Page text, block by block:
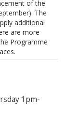
of the
The
additional
are more
Programme
1pm-